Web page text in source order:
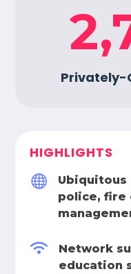
Privately-
HIGHLIGHTS

police, fire

Network
education